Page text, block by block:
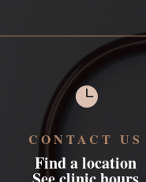

CONTACT US
Find a location